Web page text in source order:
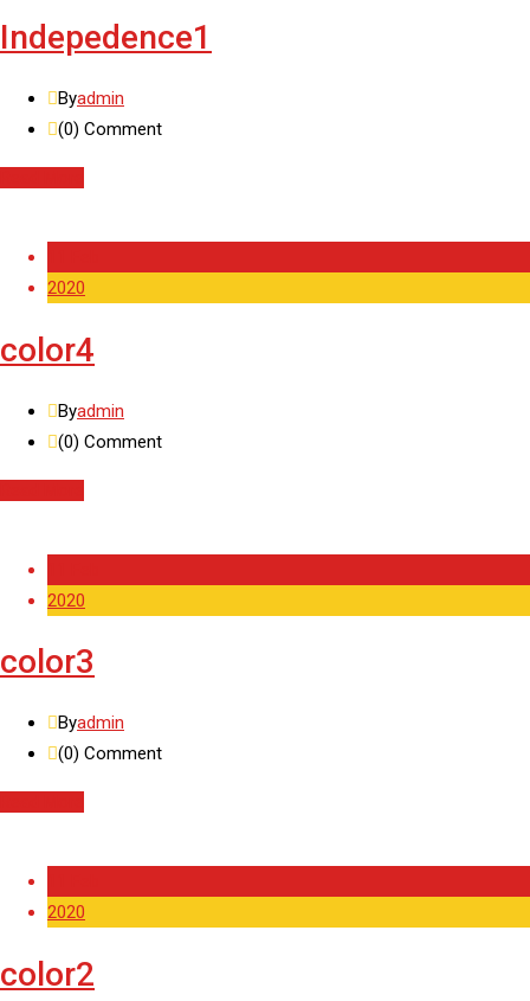
Indepedence1
Byadmin
(0) Comment
2020
color4
Byadmin
(0) Comment
2020
color3
Byadmin
(0) Comment
2020
color2